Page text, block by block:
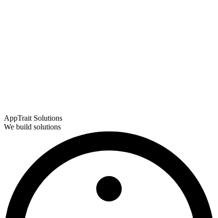
AppTrait Solutions
We build solutions